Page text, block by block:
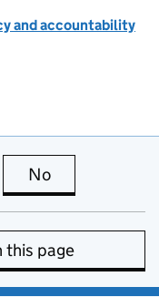
and accountability
page is useful
No
this page